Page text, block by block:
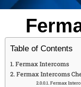
Table of Contents
Fermax Intercoms
Fermax Intercoms
Fermax